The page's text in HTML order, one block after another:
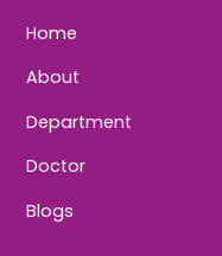
Home
About
Department
Doctor
Blogs